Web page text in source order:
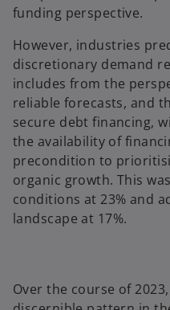
funding perspective.
However, industries
discretionary demand
includes from the
reliable forecasts, and
secure debt financing,
the availability of
precondition to
organic growth. This
conditions at 23% and
landscape at 17%.
Over the course of